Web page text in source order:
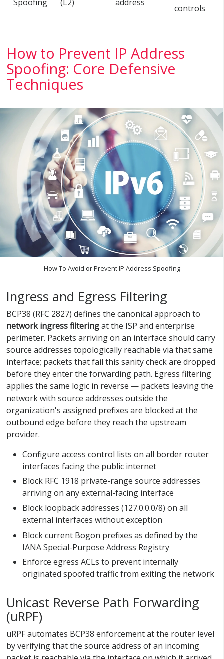
Spoofing (L2) address
controls
How to Prevent IP Address
Spoofing: Core Defensive
Techniques
How To Avoid or Prevent IP Address Spoofing
Ingress and Egress Filtering
BCP38 (RFC 2827) defines the canonical approach to
network ingress filteringat the ISP and enterprise
perimeter. Packets arriving on an interface should carry
source addresses topologically reachable via that same
interface; packets that fail this sanity check are dropped
before they enter the forwarding path. Egress filtering
applies the same logic in reverse — packets leaving the
network with source addresses outside the
organization's assigned prefixes are blocked at the
outbound edge before they reach the upstream
provider.
Configure access control lists on all border router
interfaces facing the public internet
Block RFC 1918 private-range source addresses
arriving on any external-facing interface
Block loopback addresses (127.0.0.0/8) on all
external interfaces without exception
Block current Bogon prefixes as defined by the
IANA Special-Purpose Address Registry
Enforce egress ACLs to prevent internally
originated spoofed traffic from exiting the network
Unicast Reverse Path Forwarding
(uRPF)
uRPF automates BCP38 enforcement at the router level
by verifying that the source address of an incoming